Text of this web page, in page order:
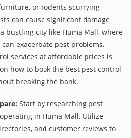
or rodents scurrying
can cause significant damage
bustling city like Huma Mall, where
exacerbate pest problems,
services at affordable prices is
how to book the best pest control
breaking the bank.
Start by researching pest
in Huma Mall. Utilize
and customer reviews to